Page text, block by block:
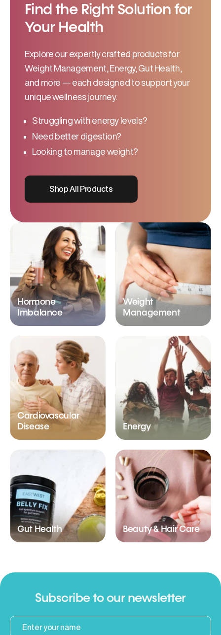
Find the Right Solution for
Your Health
Explore our expertly crafted products for
Weight Management, Energy, Gut Health,
and more — each designed to support your
unique wellness journey.
Struggling with energy levels?
Need better digestion?
Looking to manage weight?
Shop All Products
Hormone
Imbalance
Weight
Management
Cardiovascular
Disease
Energy
Gut Health Beauty & Hair Care
Subscribe to our newsletter